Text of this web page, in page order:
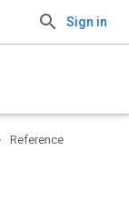
Sign in
Reference